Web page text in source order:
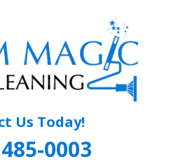
MAGIC
Us Today!
0003